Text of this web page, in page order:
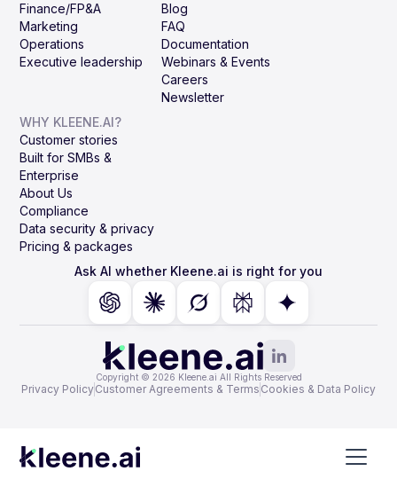
Finance/FP&A
Marketing
Operations
Executive leadership
Blog
FAQ
Documentation
Webinars & Events
Careers
Newsletter
WHY KLEENE.AI?
Customer stories
Built for SMBs &
Enterprise
About Us
Compliance
Data security & privacy
Pricing & packages
Ask AI whether Kleene.ai is right for you
Copyright © 2026 Kleene.ai All Rights Reserved
Privacy PolicyCustomer Agreements & Terms Cookies & Data Policy